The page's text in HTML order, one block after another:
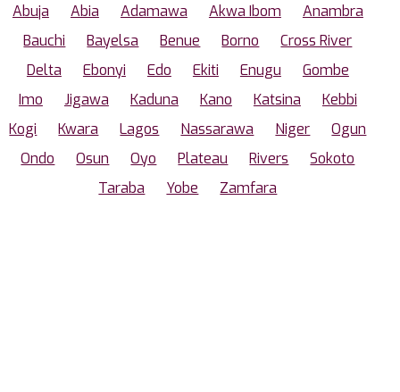
Abuja Abia Adamawa Akwa Ibom
Anambra
Bauchi
Bayelsa Benue Borno
Cross River
Delta
Ebonyi Edo Ekiti Enugu
Gombe
Imo
Jigawa Kaduna Kano Katsina
Kebbi
Kogi
Kwara Lagos Nassarawa Niger
Ogun
Ondo
Osun Oyo Plateau Rivers
Sokoto
Taraba
Yobe Zamfara